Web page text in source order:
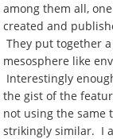
among them all,
created and
They put together
mesosphere like
Interestingly
the gist of the
not using the same
strikingly similar. I